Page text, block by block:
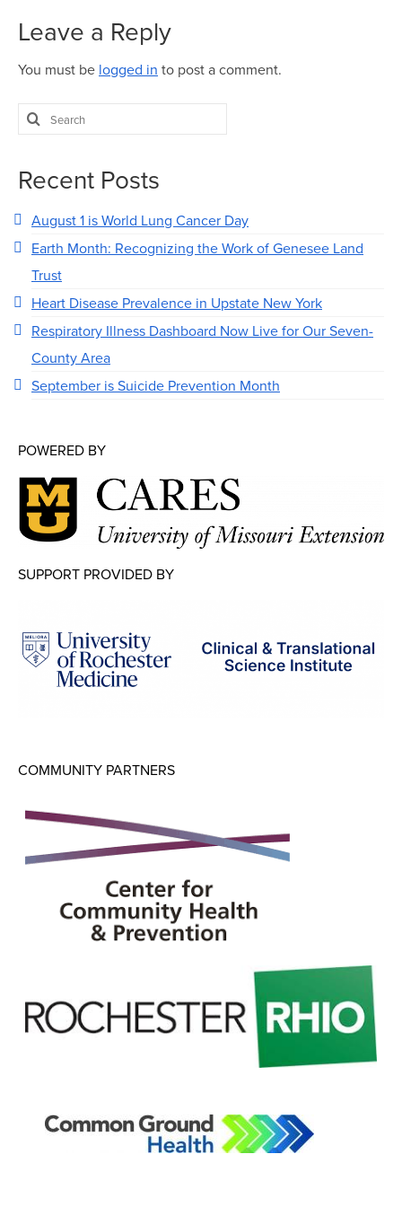
Map Room Data Updates
Map Room Support
Regional Data Highlights
Blog
Other Regional Data Sources
ARCHIVED: COVID-19 Vaccination Rates
for the City of Rochester
Log In
Register
Leave a Reply
You must be logged in to post a comment.
Search
for:
Recent Posts
August 1 is World Lung Cancer Day
Earth Month: Recognizing the Work of Genesee Land
Trust
Heart Disease Prevalence in Upstate New York
Respiratory Illness Dashboard Now Live for Our Seven-
County Area
September is Suicide Prevention Month
POWERED BY
SUPPORT PROVIDED BY
COMMUNITY PARTNERS